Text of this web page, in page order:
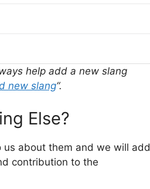
help add a new slang
new slang“.
Else?
us about them and we will add
contribution to the